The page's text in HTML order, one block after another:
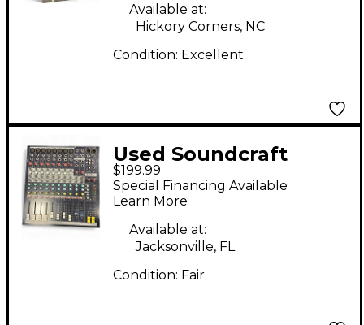
Available at:
Hickory Corners, NC
Condition: Excellent
Used Soundcraft
EPM8 Unpowered
Mixer
$199.99
Special Financing Available
Learn More
Available at:
Jacksonville, FL
Condition: Fair